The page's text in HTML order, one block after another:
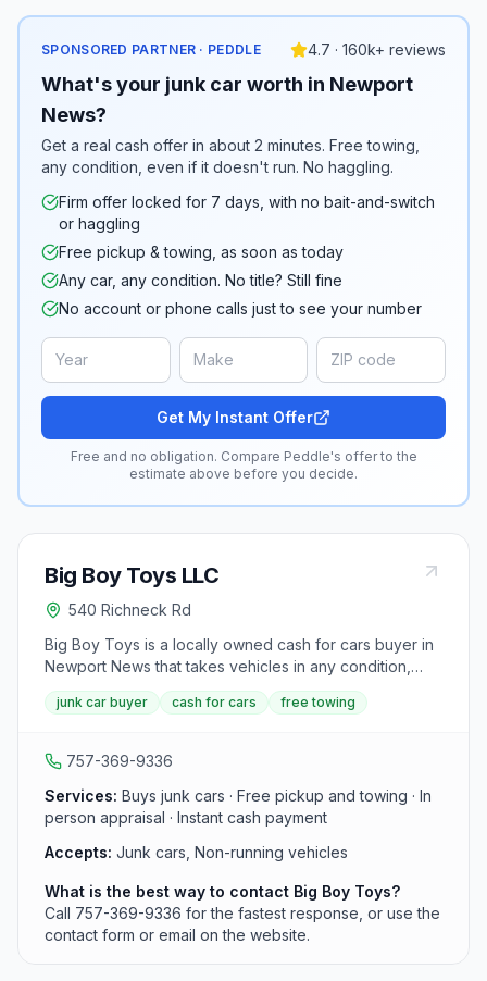
SPONSORED PARTNER · PEDDLE 4.7 · 160k+ reviews
What's your junk car worth in Newport
News?
Get a real cash offer in about 2 minutes. Free towing,
any condition, even if it doesn't run. No haggling.
Firm offer locked for 7 days, with no bait-and-switch
or haggling
Free pickup & towing, as soon as today
Any car, any condition. No title? Still fine
No account or phone calls just to see your number
Get My Instant Offer
Free and no obligation. Compare Peddle's offer to the
estimate above before you decide.
Big Boy Toys LLC
540 Richneck Rd
Big Boy Toys is a locally owned cash for cars buyer in
Newport News that takes vehicles in any condition,
including cars that will not start. It inspects the vehicle in
person, pays cash on the spot, and provides free
junk car buyer cash for cars free towing
757-369-9336
Services: Buys junk cars · Free pickup and towing · In
person appraisal · Instant cash payment
Accepts: Junk cars, Non-running vehicles
What is the best way to contact Big Boy Toys?
Call 757-369-9336 for the fastest response, or use the
contact form or email on the website.